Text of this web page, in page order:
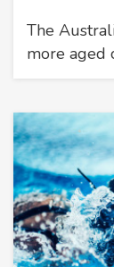
The
more aged